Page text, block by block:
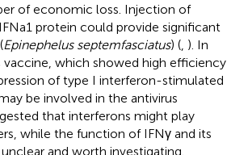
of economic loss. Injection of
protein could provide significant
Epinephelus septemfasciatus) (, ). In
which showed high efficiency
of type I interferon-stimulated
be involved in the antivirus
that interferons might play
while the function of IFNγ and its
and worth investigating.